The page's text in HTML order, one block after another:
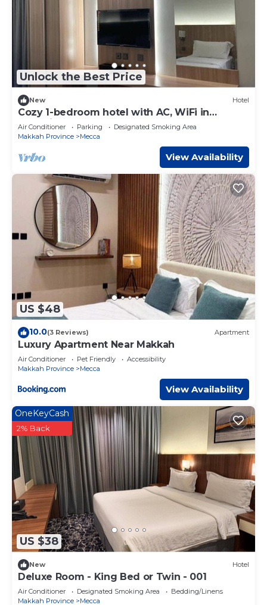
Unlock the Best Price
New Hotel
Cozy 1-bedroom hotel with AC, WiFi in
charming Makkah
Air Conditioner Parking
Designated Smoking Area
Makkah Province
Mecca
View Availability
US $48
10.0(3 Reviews) Apartment
Luxury Apartment Near Makkah
Air Conditioner Pet Friendly
Accessibility
Makkah Province
Mecca
View Availability
US $38
OneKeyCash
2% Back
New Hotel
Deluxe Room - King Bed or Twin - 001
Air Conditioner Designated Smoking Area
Bedding/Linens
Makkah Province
Mecca